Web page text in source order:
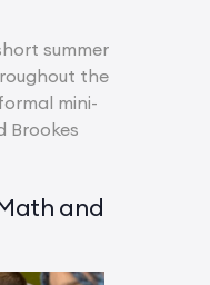
summer
the
mini-
Brookes
and